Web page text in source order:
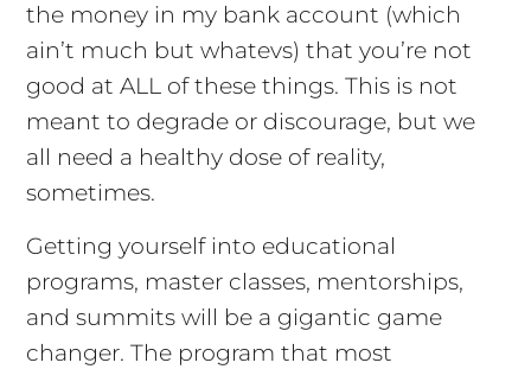
the money in my bank account (which
ain’t much but whatevs) that you’re not
good at ALL of these things. This is not
meant to degrade or discourage, but we
all need a healthy dose of reality,
sometimes.
Getting yourself into educational
programs, master classes, mentorships,
and summits will be a gigantic game
changer. The program that most